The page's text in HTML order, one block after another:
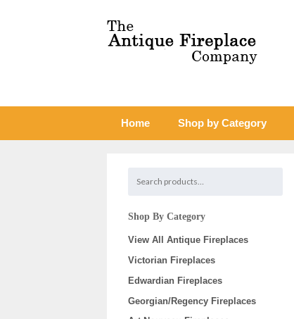
Home Shop by Category
Shop By Category
View All Antique Fireplaces
Victorian Fireplaces
Edwardian Fireplaces
Georgian/Regency Fireplaces